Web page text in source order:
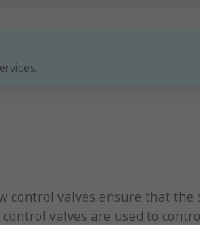
control valves ensure that the
valves are used to